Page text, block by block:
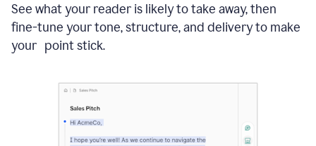
See what your reader is likely to take away, then
fine-tune your tone, structure, and delivery to make
your point stick.